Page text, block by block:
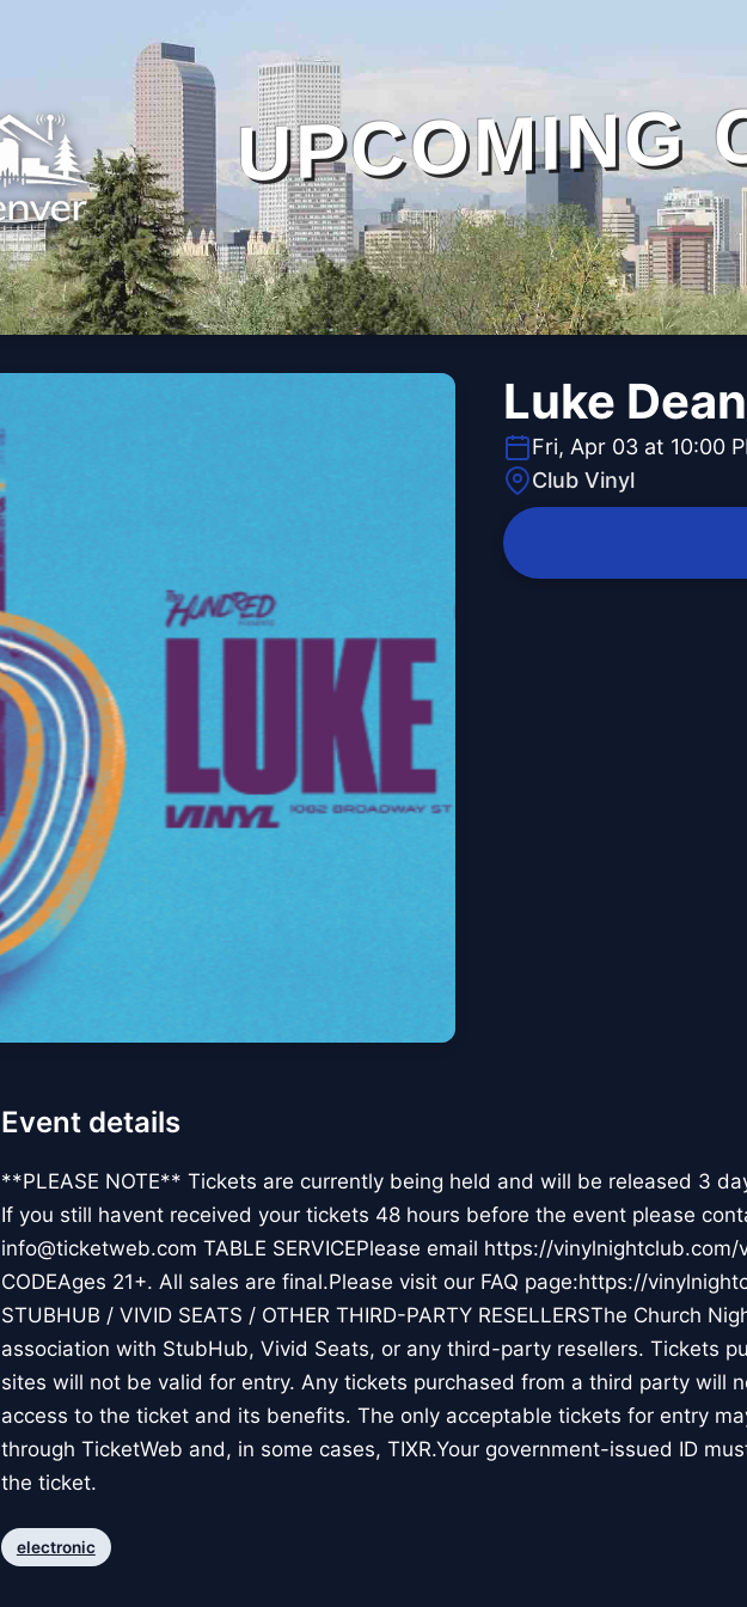
UPCOMING
Luke Dean
Fri, Apr 03 at 10:00
Club Vinyl
Event details
**PLEASE NOTE** Tickets are currently being held and will be released 3
If you still havent received your tickets 48 hours before the event please
info@ticketweb.com TABLE SERVICEPlease email https://vinylnightclub.com/
CODEAges 21+. All sales are final.Please visit our FAQ page:https://
STUBHUB / VIVID SEATS / OTHER THIRD-PARTY RESELLERSThe Church
association with StubHub, Vivid Seats, or any third-party resellers. Tickets
sites will not be valid for entry. Any tickets purchased from a third party will
access to the ticket and its benefits. The only acceptable tickets for entry
through TicketWeb and, in some cases, TIXR.Your government-issued ID
the ticket.
electronic